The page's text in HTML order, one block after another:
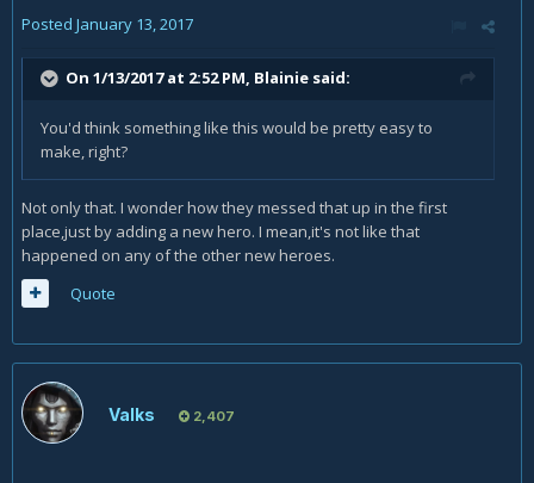
Posted January 13, 2017
On 1/13/2017 at 2:52 PM, Blainie said:
You'd think something like this would be pretty easy to
make, right?
Not only that. I wonder how they messed that up in the first
place,just by adding a new hero. I mean,it's not like that
happened on any of the other new heroes.
Quote
Valks 2,407